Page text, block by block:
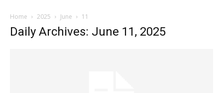
Home 2025 June 11
Daily Archives: June 11, 2025